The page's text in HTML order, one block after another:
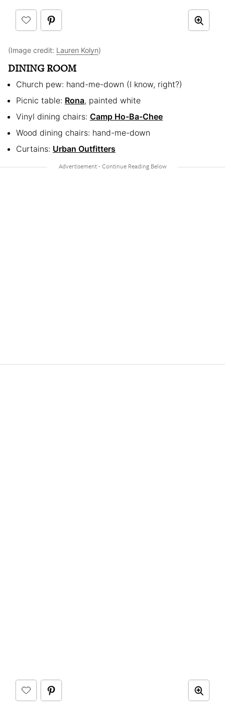
(Image credit: Lauren Kolyn)
DINING ROOM
Church pew: hand-me-down (I know, right?)
Picnic table: Rona, painted white
Vinyl dining chairs: Camp Ho-Ba-Chee
Wood dining chairs: hand-me-down
Curtains: Urban Outfitters